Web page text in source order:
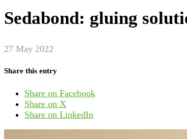
Sedabond: gluing
27 May 2022
Share this entry
Share on Facebook
Share on X
Share on LinkedIn